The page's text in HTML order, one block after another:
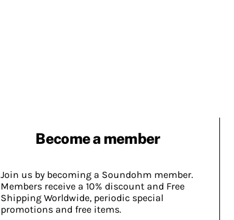
Become a member
Join us by becoming a Soundohm member.
Members receive a 10% discount and Free
Shipping Worldwide, periodic special
promotions and free items.